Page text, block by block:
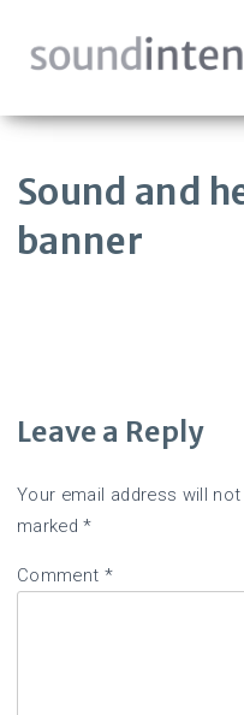
Sound and
banner
Leave a Reply
Your email address will not
marked*
Comment *